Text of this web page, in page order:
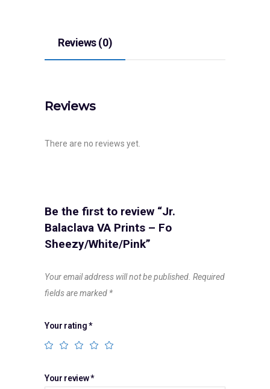
Reviews (0)
Reviews
There are no reviews yet.
Be the first to review “Jr.
Balaclava VA Prints – Fo
Sheezy/White/Pink”
Your email address will not be published. Required
fields are marked *
Your rating*
Your review*